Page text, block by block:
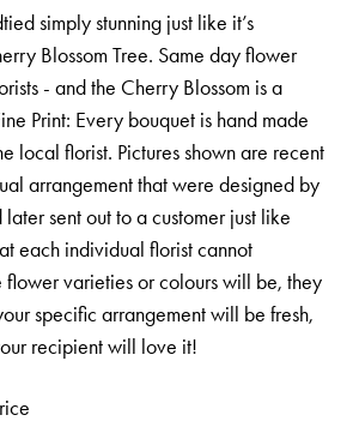
simply stunning just like it’s
Blossom Tree. Same day flower
- and the Cherry Blossom is a
Print: Every bouquet is hand made
local florist. Pictures shown are recent
arrangement that were designed by
sent out to a customer just like
each individual florist cannot
flower varieties or colours will be, they
specific arrangement will be fresh,
recipient will love it!